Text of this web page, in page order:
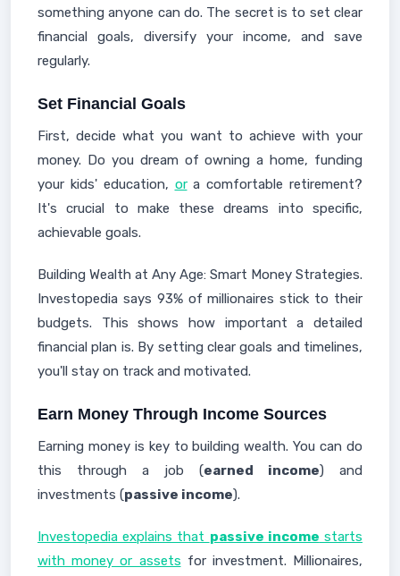
something anyone can do. The secret is to set clear
financial goals, diversify your income, and save
regularly.
Set Financial Goals
First, decide what you want to achieve with your
money. Do you dream of owning a home, funding
your kids' education, ora comfortable retirement?
It's crucial to make these dreams into specific,
achievable goals.
Building Wealth at Any Age: Smart Money Strategies.
Investopedia says 93% of millionaires stick to their
budgets. This shows how important a detailed
financial plan is. By setting clear goals and timelines,
you'll stay on track and motivated.
Earn Money Through Income Sources
Earning money is key to building wealth. You can do
this through a job (earned income) and
investments (passive income).
Investopedia explains that passive income starts
with money or assets for investment. Millionaires,